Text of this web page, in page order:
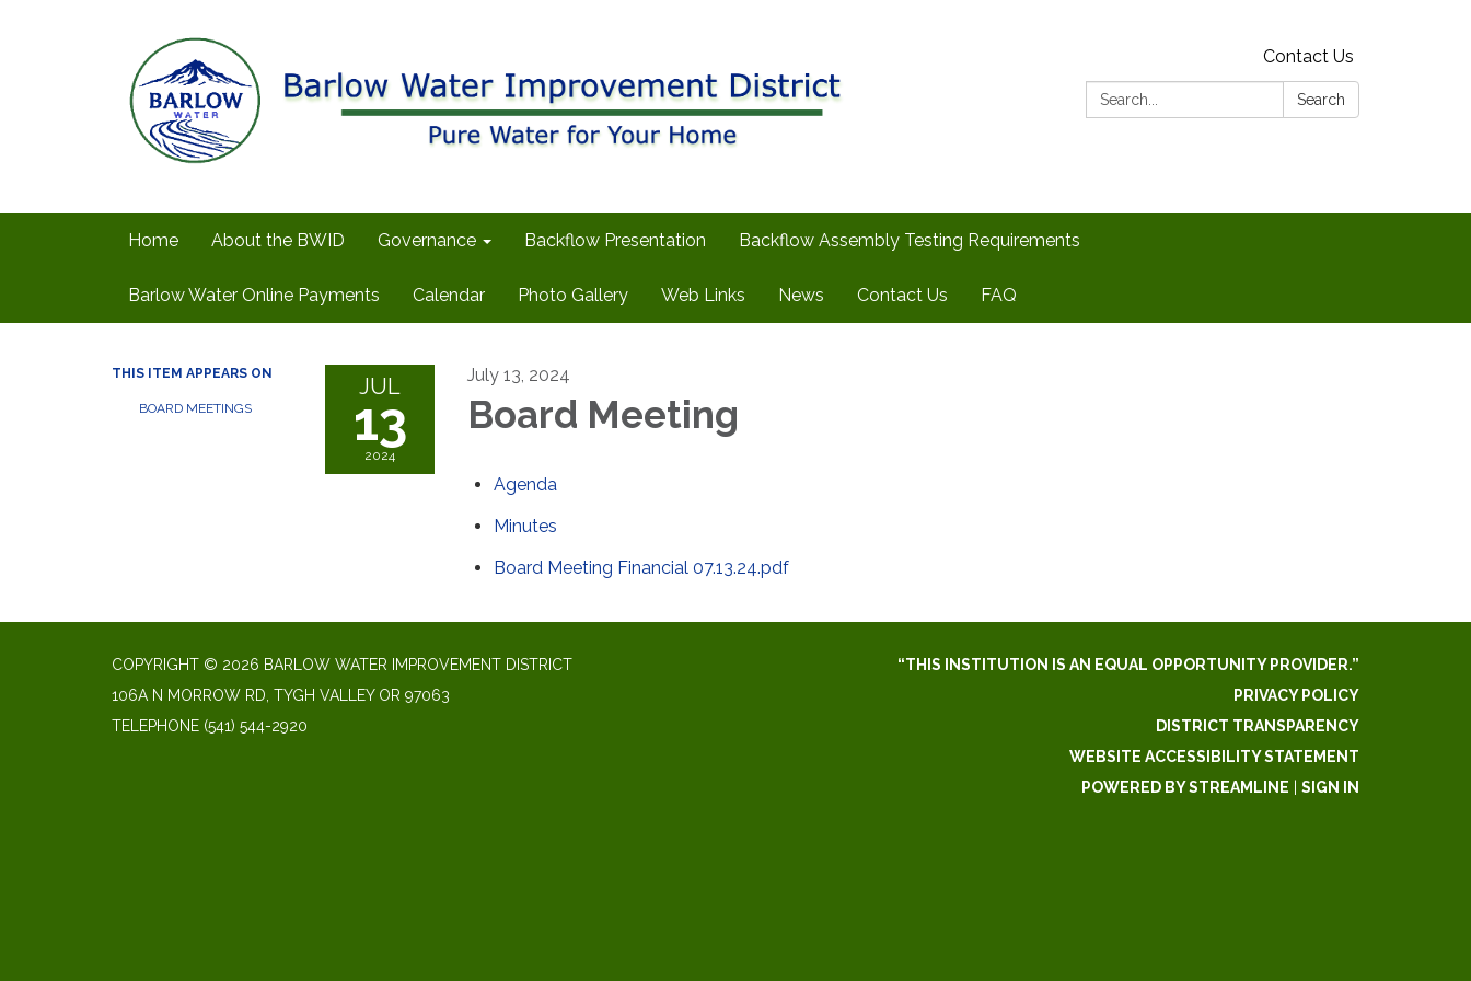
Contact Us
Search:
Search
Home About the BWID Governance Backflow Presentation Backflow Assembly Testing Requirements
Barlow Water Online Payments Calendar Photo Gallery Web Links News Contact Us FAQ
THIS ITEM APPEARS ON
BOARD MEETINGS
JUL
13
2024
July 13, 2024
Board Meeting
Agenda
Minutes
Board Meeting Financial 07.13.24.pdf
COPYRIGHT © 2026 BARLOW WATER IMPROVEMENT DISTRICT
106A N MORROW RD, TYGH VALLEY OR 97063
TELEPHONE (541) 544-2920
“THIS INSTITUTION IS AN EQUAL OPPORTUNITY PROVIDER.”
PRIVACY POLICY
DISTRICT TRANSPARENCY
WEBSITE ACCESSIBILITY STATEMENT
POWERED BY STREAMLINE
SIGN IN